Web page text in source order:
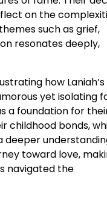
on the
such as grief,
resonates deeply,
how Laniah’s
yet isolating
a foundation for
childhood bonds,
deeper
toward love,
navigated the